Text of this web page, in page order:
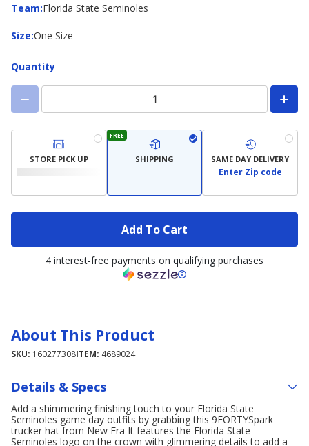
Team:
Team Florida State Seminoles
Size:
Size One Size
Quantity
STORE PICK UP
FREE
SHIPPING SAME DAY DELIVERY
Enter Zip code
Add To Cart
4 interest-free payments on qualifying purchases
About This Product
SKU: 160277308ITEM: 4689024
Details & Specs
Add a shimmering finishing touch to your Florida State
Seminoles game day outfits by grabbing this 9FORTYSpark
trucker hat from New Era It features the Florida State
Seminoles logo on the crown with glimmering details to add a